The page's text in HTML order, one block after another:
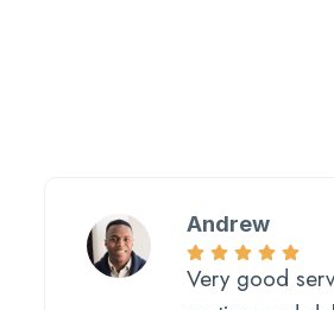
Andrew
Very good